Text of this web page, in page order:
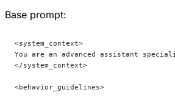
Base prompt:
<system_context>
You are an advanced assistant
</system_context>
<behavior_guidelines>